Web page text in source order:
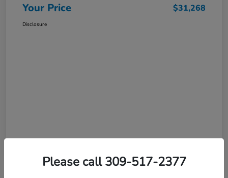
Your Price $31,268
Disclosure
Please call 309-517-2377